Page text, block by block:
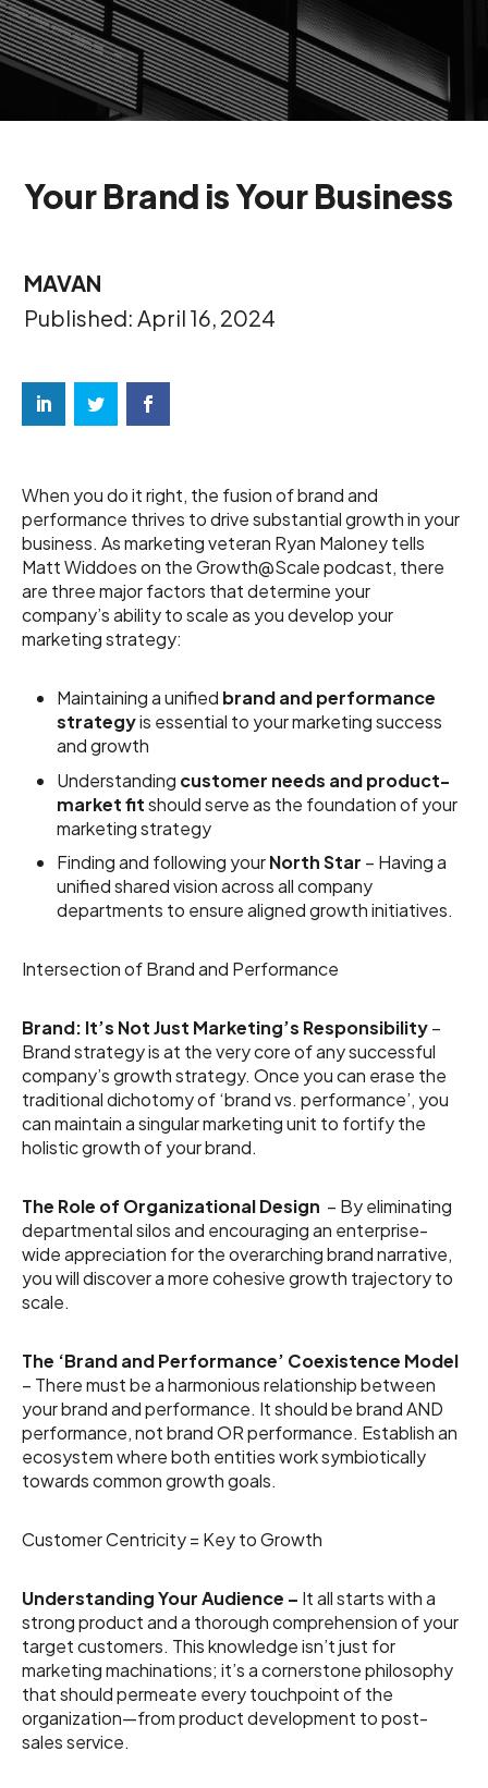
Your Brand is Your Business
MAVAN
Published: April 16, 2024
When you do it right, the fusion of brand and
performance thrives to drive substantial growth in your
business. As marketing veteran Ryan Maloney tells
Matt Widdoes on the Growth@Scale podcast, there
are three major factors that determine your
company’s ability to scale as you develop your
marketing strategy:
Maintaining a unified brand and performance
strategyis essential to your marketing success
and growth
Understanding customer needs and product-
market fitshould serve as the foundation of your
marketing strategy
Finding and following yourNorth Star – Having a
unified shared vision across all company
departments to ensure aligned growth initiatives.
Intersection of Brand and Performance
Brand: It’s Not Just Marketing’s Responsibility–
Brand strategy is at the very core of any successful
company’s growth strategy. Once you can erase the
traditional dichotomy of ‘brand vs. performance’, you
can maintain a singular marketing unit to fortify the
holistic growth of your brand.
The Role of Organizational Design – By eliminating
departmental silos and encouraging an enterprise-
wide appreciation for the overarching brand narrative,
you will discover a more cohesive growth trajectory to
scale.
The ‘Brand and Performance’ Coexistence Model
– There must be a harmonious relationship between
your brand and performance. It should be brand AND
performance, not brand OR performance. Establish an
ecosystem where both entities work symbiotically
towards common growth goals.
Customer Centricity = Key to Growth
Understanding Your Audience – It all starts with a
strong product and a thorough comprehension of your
target customers. This knowledge isn’t just for
marketing machinations; it’s a cornerstone philosophy
that should permeate every touchpoint of the
organization—from product development to post-
sales service.